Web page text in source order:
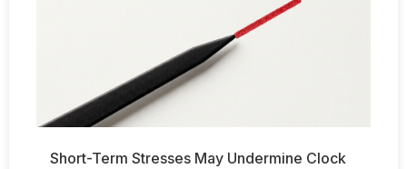
Short-Term Stresses May Undermine Clock